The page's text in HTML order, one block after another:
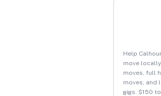
Help
move
moves, full
moves, and
gigs. $150